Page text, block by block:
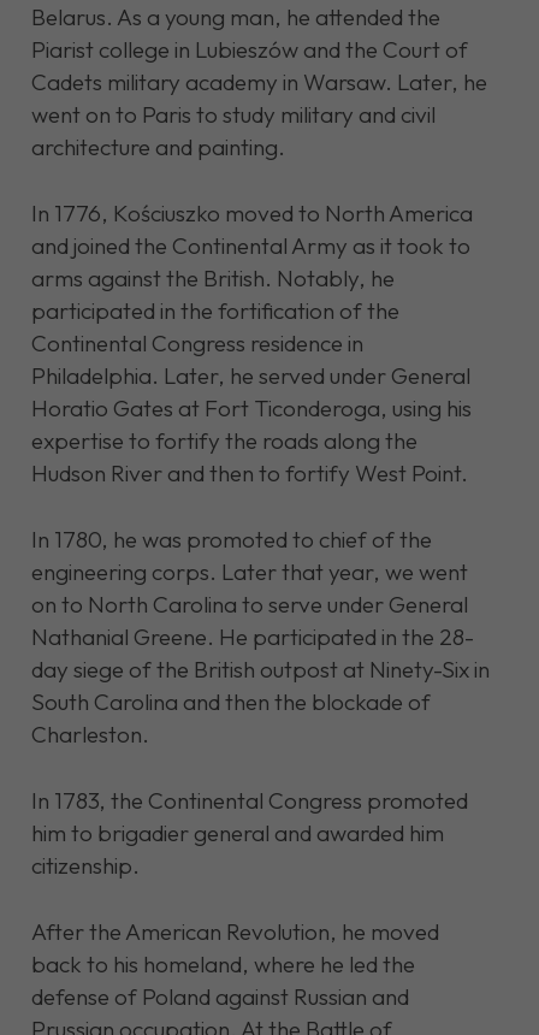
Belarus. As a young man, he attended the
Piarist college in Lubieszów and the Court of
Cadets military academy in Warsaw. Later, he
went on to Paris to study military and civil
architecture and painting.
In 1776, Kościuszko moved to North America
and joined the Continental Army as it took to
arms against the British. Notably, he
participated in the fortification of the
Continental Congress residence in
Philadelphia. Later, he served under General
Horatio Gates at Fort Ticonderoga, using his
expertise to fortify the roads along the
Hudson River and then to fortify West Point.
In 1780, he was promoted to chief of the
engineering corps. Later that year, we went
on to North Carolina to serve under General
Nathanial Greene. He participated in the 28-
day siege of the British outpost at Ninety-Six in
South Carolina and then the blockade of
Charleston.
In 1783, the Continental Congress promoted
him to brigadier general and awarded him
citizenship.
After the American Revolution, he moved
back to his homeland, where he led the
defense of Poland against Russian and
Prussian occupation. At the Battle of